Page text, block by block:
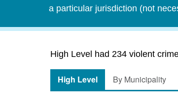
a particular jurisdiction (not
High Level had 234 violent
High Level By Municipality